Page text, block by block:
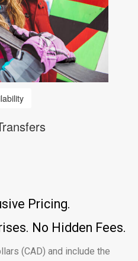
Pricing.
No Hidden Fees.
(CAD) and include the